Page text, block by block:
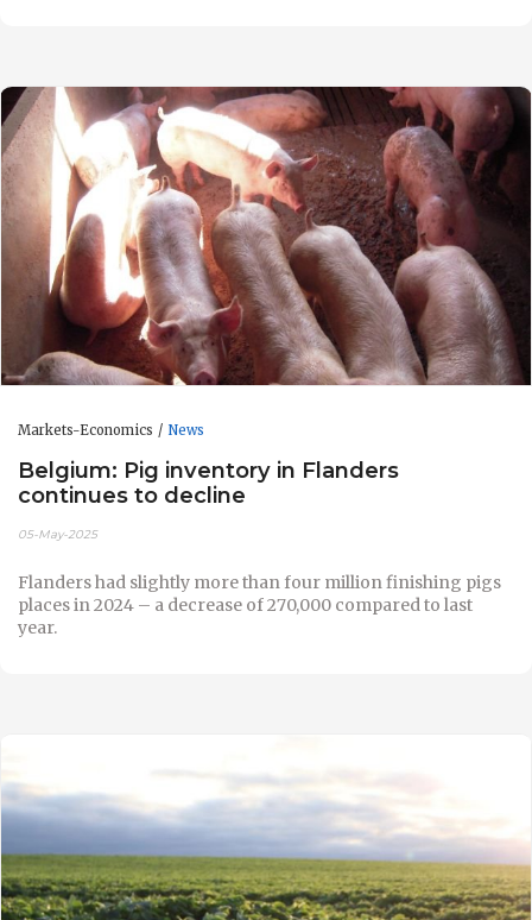
Markets-Economics News
Belgium: Pig inventory in Flanders
continues to decline
05-May-2025
Flanders had slightly more than four millionfinishing pigs
placesin 2024 – a decrease of 270,000 compared to last
year.